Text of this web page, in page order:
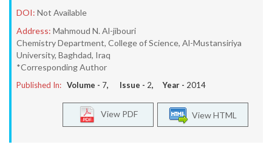
DOI: Not Available
Address: Mahmoud N. Al-jibouri
Chemistry Department, College of Science, Al-Mustansiriya
University, Baghdad, Iraq
*Corresponding Author
Published In: Volume - 7, Issue - 2, Year - 2014
View HTML
View PDF